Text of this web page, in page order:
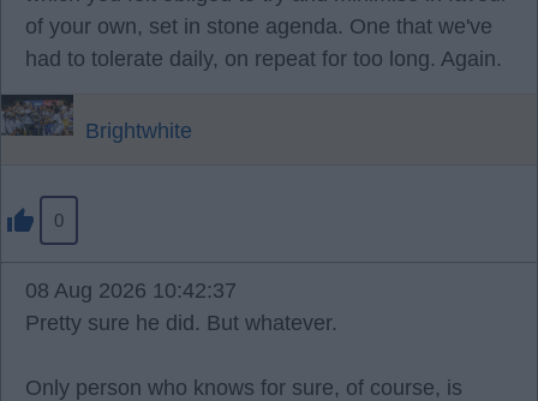
of your own, set in stone agenda. One that we've
had to tolerate daily, on repeat for too long. Again.
Brightwhite
0
08 Aug 2026 10:42:37
Pretty sure he did. But whatever.
Only person who knows for sure, of course, is